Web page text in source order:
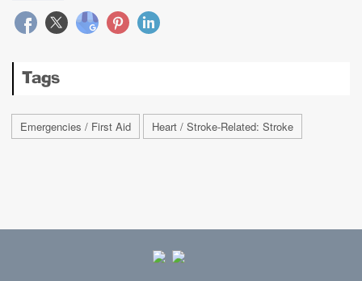
Tags
Emergencies / First Aid Heart / Stroke-Related: Stroke